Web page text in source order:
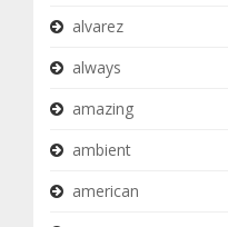
alvarez
always
amazing
ambient
american